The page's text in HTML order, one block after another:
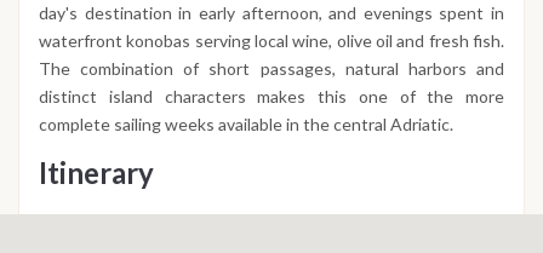
day's destination in early afternoon, and evenings spent in
waterfront konobas serving local wine, olive oil and fresh fish.
The combination of short passages, natural harbors and
distinct island characters makes this one of the more
complete sailing weeks available in the central Adriatic.
Itinerary